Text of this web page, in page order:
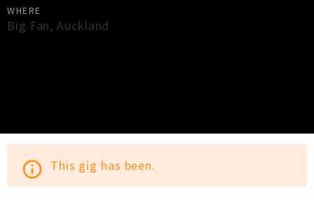
WHERE
Big Fan,Auckland
info_outline This gig has been.